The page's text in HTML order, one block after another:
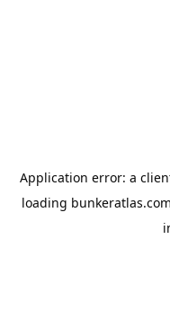
Application error: a
loading bunkeratlas.com